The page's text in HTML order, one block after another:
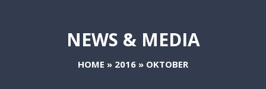
NEWS & MEDIA
HOME » 2016 » OKTOBER